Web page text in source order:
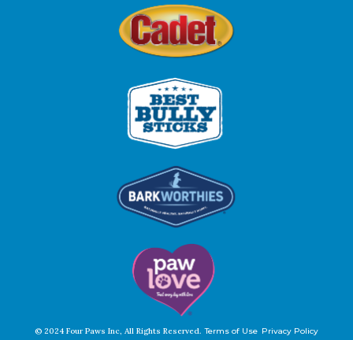
© 2024 Four Paws Inc, All Rights Reserved. Terms of Use Privacy Policy